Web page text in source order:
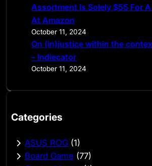
Assortment Is Solely $55 For
At Amazon
October 11, 2024
On (in)justice within the
– Indiecator
October 11, 2024
Categories
ASUS ROG (1)
Board Game (77)